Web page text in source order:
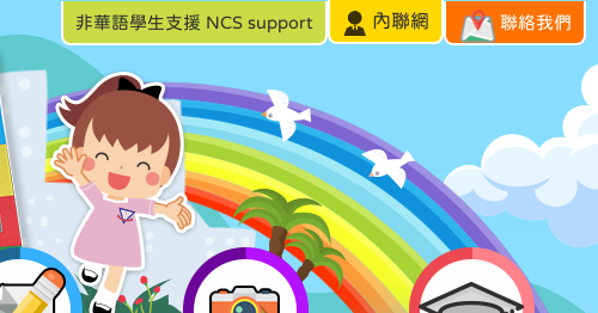
非華語學生支援 NCS support 內聯網 聯絡我們